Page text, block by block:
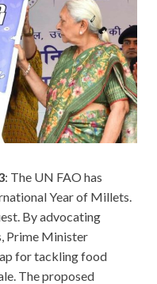
: The UN FAO has
Year of Millets.
By advocating
Prime Minister
for tackling food
The proposed